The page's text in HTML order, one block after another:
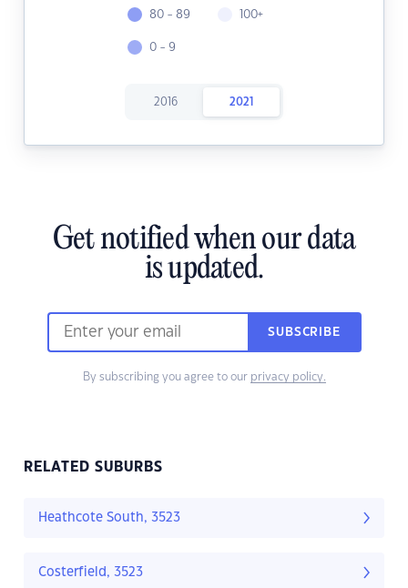
80 - 89
0 - 9
100+
2016 2021
Get notified when our data
is updated.
SUBSCRIBE
By subscribing you agree to our privacy policy.
RELATED SUBURBS
Heathcote South, 3523
Costerfield, 3523